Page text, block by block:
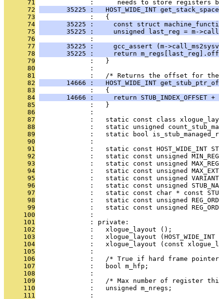
      71
:      needs to store registers
      72
35225 :   HOST_WIDE_INT
      73
              :   {
      74
35225 :     const struct
      75
35225 :     unsigned last_reg = m-
      76
              :
      77
35225 :     gcc_assert (m-
      78
35225 :     return
      79
              :   }
      80
              :
      81
:   /* Returns the offset for
      82
14666 :   HOST_WIDE_INT
      83
              :   {
      84
14666 :     return STUB_INDEX_OFFSET +
      85
              :   }
      86
              :
      87
:   static const class
      88
:   static unsigned
      89
:   static bool
      90
              :
      91
:   static const HOST_WIDE_INT
      92
:   static const unsigned
      93
:   static const unsigned
      94
:   static const unsigned
      95
:   static const unsigned
      96
:   static const unsigned
      97
:   static const char * const
      98
:   static const unsigned
      99
:   static const unsigned
     100
              :
     101
              : private:
     102
              :   xlogue_layout ();
     103
:   xlogue_layout
     104
:   xlogue_layout (const
     105
              :
     106
:   /* True if hard frame
     107
              :   bool m_hfp;
     108
              :
     109
:   /* Max number of register
     110
              :   unsigned m_nregs;
     111
              :